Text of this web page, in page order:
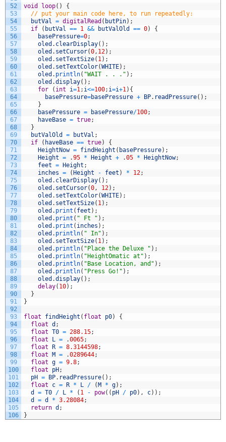
52
53
54
55
56
57
58
59
60
61
62
63
64
65
66
67
68
69
70
71
72
73
74
75
76
77
78
79
80
81
82
83
84
85
86
87
88
89
90
91
92
93
94
95
96
97
98
99
100
101
102
103
104
105
106
void loop( )
{
// put your main code here, to run repeatedly:
butVal = digitalRead ( butPin) ;
if
( butVal == 1 && butValOld == 0)
{
basePressure=0;
oled . clearDisplay( ) ;
oled . setCursor(0, 12) ;
oled . setTextSize( 1) ;
oled . setTextColor(WHITE) ;
oled . println( "WAIT . . ." ) ;
oled .display( ) ;
for
( int i=1; i<=100; i=i+1) {
basePressure=basePressure + BP. readPressure( ) ;
}
basePressure = basePressure/100;
haveBase = true;
}
butValOld
= butVal ;
if
( haveBase == true)
{
HeightNow = findHeight ( basePressure) ;
Height = .95 * Height + .05 * HeightNow;
feet = Height ;
inches = ( Height - feet ) * 12;
oled . clearDisplay( ) ;
oled . setCursor(0, 12) ;
oled . setTextColor(WHITE) ;
oled . setTextSize( 1) ;
oled . print ( feet ) ;
oled . print ( " Ft " ) ;
oled . print ( inches ) ;
oled . println( " In" ) ;
oled . setTextSize( 1) ;
oled . println( "Place the Deluxe " ) ;
oled . println( "HeightOmatic at" ) ;
oled . println( "Base Location, and" ) ;
oled . println( "Press Go!" ) ;
oled .display( ) ;
delay( 10) ;
}
}
float findHeight ( float p0)
{
float d ;
float T0 = 288.15;
float
L = .0065;
float
R = 8.3144598;
float
M = .0289644;
float g = 9.8;
float
pH ;
pH = BP. readPressure( ) ;
float
c = R * L / ( M * g) ;
d
= T0 / L * ( 1 - pow( ( pH / p0) , c) ) ;
d
= d * 3.28084;
return d ;
}